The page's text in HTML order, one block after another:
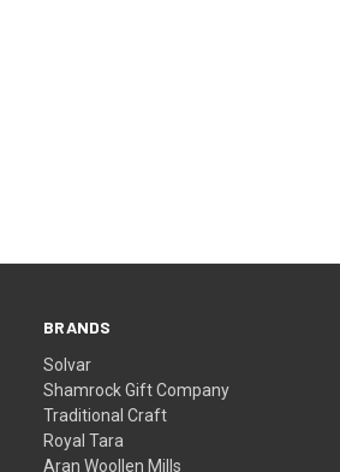
BRANDS
Solvar
Shamrock Gift Company
Traditional Craft
Royal Tara
Aran Woollen Mills